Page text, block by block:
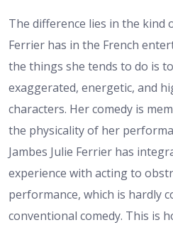
The difference lies in the kind
Ferrier has in the French
the things she tends to do is
exaggerated, energetic, and
characters. Her comedy is
the physicality of her
Jambes Julie Ferrier has
experience with acting to
performance, which is hardly
conventional comedy. This is